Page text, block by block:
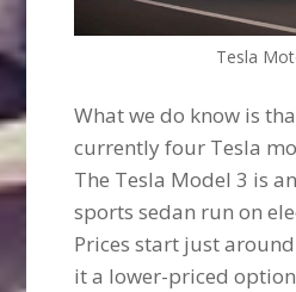
Tesla
What we do know is
currently four Tesla
The Tesla Model 3 is
sports sedan run on
Prices start just
it a lower-priced